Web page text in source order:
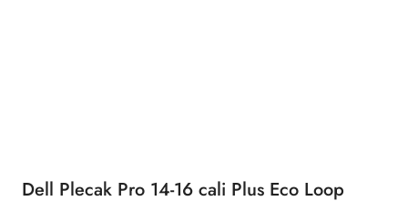
Dell Plecak Pro 14-16 cali Plus Eco Loop